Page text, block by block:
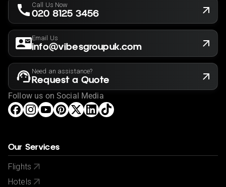
Call Us Now
020 8125 3456
Email Us
info@vibesgroupuk.com
Need an assistance?
Request a Quote
Follow us on Social Media
Our Services
Flights
Hotels